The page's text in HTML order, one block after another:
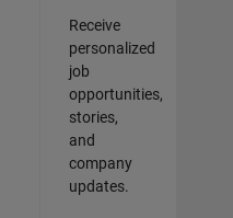
Receive
personalized
job
opportunities,
stories,
and
company
updates.